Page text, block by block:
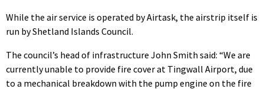
While the air service is operated by Airtask, the airstrip itself is
run by Shetland Islands Council.
The council’s head of infrastructure John Smith said: “We are
currently unable to provide fire cover at Tingwall Airport, due
to a mechanical breakdown with the pump engine on the fire